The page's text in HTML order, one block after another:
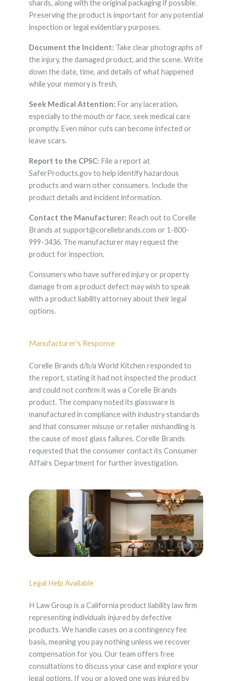
shards, along with the original packaging if possible.
Preserving the product is important for any potential
inspection or legal evidentiary purposes.
Document the Incident: Take clear photographs of
the injury, the damaged product, and the scene. Write
down the date, time, and details of what happened
while your memory is fresh.
Seek Medical Attention: For any laceration,
especially to the mouth or face, seek medical care
promptly. Even minor cuts can become infected or
leave scars.
Report to the CPSC: File a report at
SaferProducts.gov to help identify hazardous
products and warn other consumers. Include the
product details and incident information.
Contact the Manufacturer: Reach out to Corelle
Brands at support@corellebrands.com or 1-800-
999-3436. The manufacturer may request the
product for inspection.
Consumers who have suffered injury or property
damage from a product defect may wish to speak
with a product liability attorney about their legal
options.
Manufacturer's Response
Corelle Brands d/b/a World Kitchen responded to
the report, stating it had not inspected the product
and could not confirm it was a Corelle Brands
product. The company noted its glassware is
manufactured in compliance with industry standards
and that consumer misuse or retailer mishandling is
the cause of most glass failures. Corelle Brands
requested that the consumer contact its Consumer
Affairs Department for further investigation.
Legal Help Available
H Law Group is a California product liability law firm
representing individuals injured by defective
products. We handle cases on a contingency fee
basis, meaning you pay nothing unless we recover
compensation for you. Our team offers free
consultations to discuss your case and explore your
legal options. If you or a loved one was injured by